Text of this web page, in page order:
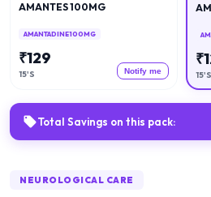
AMANTES 100MG
AMANTADINE 100MG
₹129
15'S Notify me
₹
15'S
Total Savings on this pack:
NEUROLOGICAL CARE